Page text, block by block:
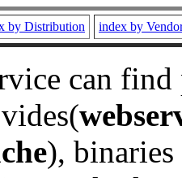
by Distribution index by
can
), binaries